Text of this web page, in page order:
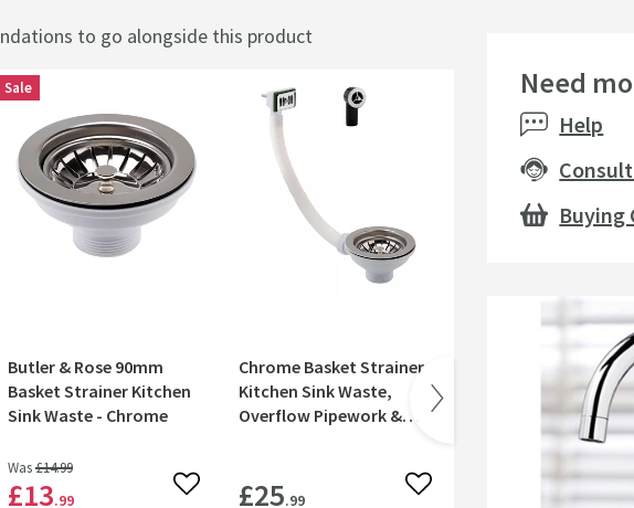
to go alongside this product
Sale
Butler & Rose 90mm
Basket Strainer Kitchen
Sink Waste - Chrome
Was£14.99
£13.99 Add to wishlist
Chrome Basket Strainer
Kitchen Sink Waste,
Overflow Pipework &
£25.99 Add to wishlist
Bestseller
Cramer Professional
& Shower Cleaner -
Need
Help
Buying